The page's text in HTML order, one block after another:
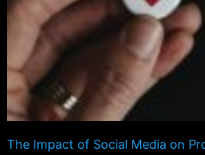
The Impact of Social Media on